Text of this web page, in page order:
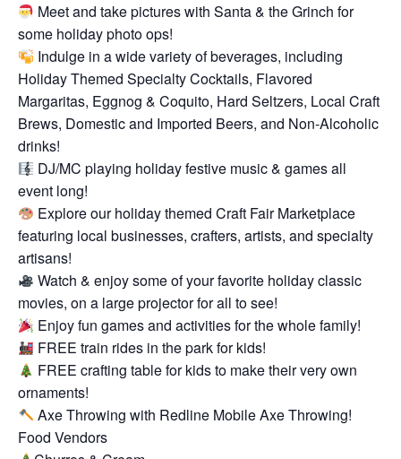
Meet and take pictures with Santa & the Grinch for
some holiday photo ops!
Indulge in a wide variety of beverages, including
Holiday Themed Specialty Cocktails, Flavored
Margaritas, Eggnog & Coquito, Hard Seltzers, Local Craft
Brews, Domestic and Imported Beers, and Non-Alcoholic
drinks!
DJ/MC playing holiday festive music & games all
event long!
Explore our holiday themed Craft Fair Marketplace
featuring local businesses, crafters, artists, and specialty
artisans!
Watch & enjoy some of your favorite holiday classic
movies, on a large projector for all to see!
Enjoy fun games and activities for the whole family!
FREE train rides in the park for kids!
FREE crafting table for kids to make their very own
ornaments!
Axe Throwing with Redline Mobile Axe Throwing!
Food Vendors